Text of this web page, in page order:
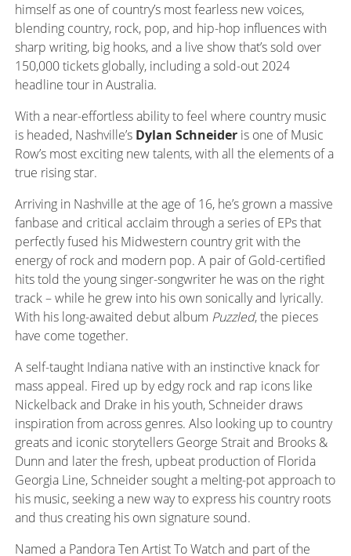
himself as one of country’s most fearless new voices,
blending country, rock, pop, and hip-hop influences with
sharp writing, big hooks, and a live show that’s sold over
150,000 tickets globally, including a sold-out 2024
headline tour in Australia.
With a near-effortless ability to feel where country music
is headed, Nashville’s Dylan Schneider is one of Music
Row’s most exciting new talents, with all the elements of a
true rising star.
Arriving in Nashville at the age of 16, he’s grown a massive
fanbase and critical acclaim through a series of EPs that
perfectly fused his Midwestern country grit with the
energy of rock and modern pop. A pair of Gold-certified
hits told the young singer-songwriter he was on the right
track – while he grew into his own sonically and lyrically.
With his long-awaited debut album Puzzled, the pieces
have come together.
A self-taught Indiana native with an instinctive knack for
mass appeal. Fired up by edgy rock and rap icons like
Nickelback and Drake in his youth, Schneider draws
inspiration from across genres. Also looking up to country
greats and iconic storytellers George Strait and Brooks &
Dunn and later the fresh, upbeat production of Florida
Georgia Line, Schneider sought a melting-pot approach to
his music, seeking a new way to express his country roots
and thus creating his own signature sound.
Named a Pandora Ten ArtistToWatch and part of the